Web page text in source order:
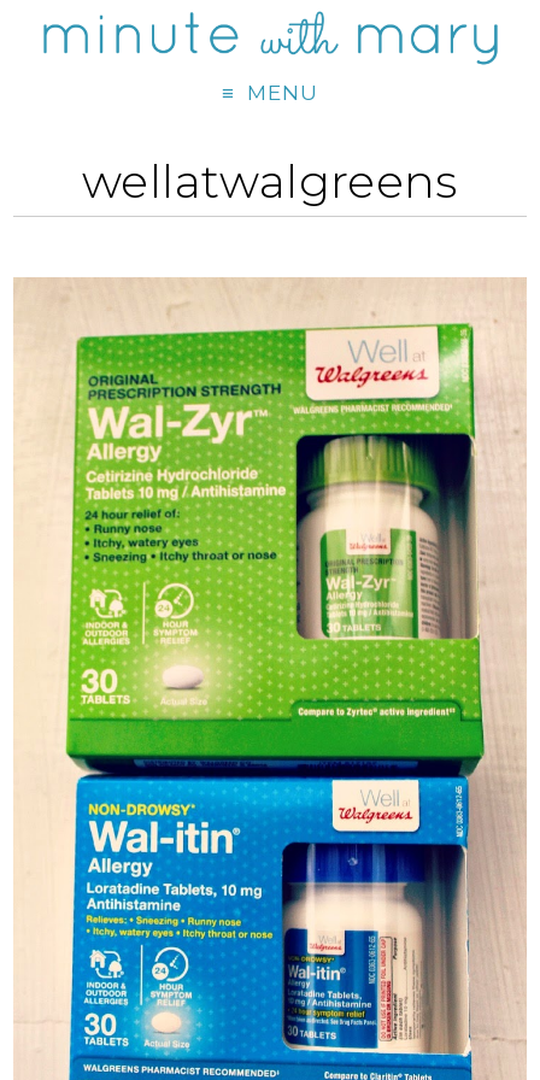
MENU
wellatwalgreens